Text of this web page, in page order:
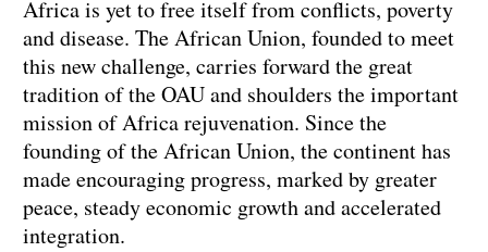
Africa is yet to free itself from conflicts, poverty
and disease. The African Union, founded to meet
this new challenge, carries forward the great
tradition of the OAU and shoulders the important
mission of Africa rejuvenation. Since the
founding of the African Union, the continent has
made encouraging progress, marked by greater
peace, steady economic growth and accelerated
integration.